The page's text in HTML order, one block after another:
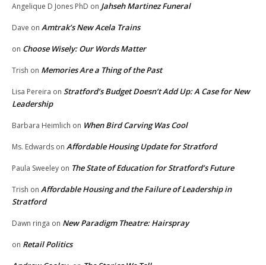
Angelique D Jones PhD on Jahseh Martinez Funeral
Dave on Amtrak’s New Acela Trains
on Choose Wisely: Our Words Matter
Trish on Memories Are a Thing of the Past
Lisa Pereira on Stratford’s Budget Doesn’t Add Up: A Case for New
Leadership
Barbara Heimlich on When Bird Carving Was Cool
Ms. Edwards on Affordable Housing Update for Stratford
Paula Sweeley on The State of Education for Stratford’s Future
Trish on Affordable Housing and the Failure of Leadership in
Stratford
Dawn ringa on New Paradigm Theatre: Hairspray
on Retail Politics